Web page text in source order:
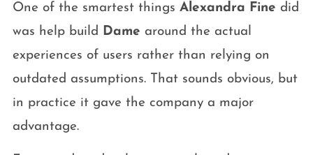
One of the smartest things Alexandra Fine did
was help build
Dame around the actual
experiences of users rather than relying on
outdated assumptions. That sounds obvious, but
in practice it gave the company a major
advantage.